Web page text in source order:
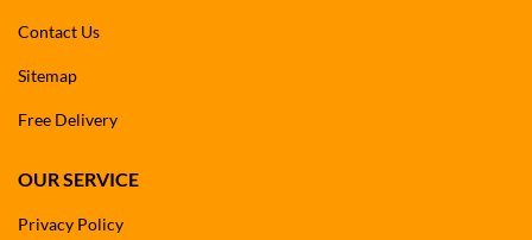
Contact Us
Sitemap
Free Delivery
OUR SERVICE
Privacy Policy